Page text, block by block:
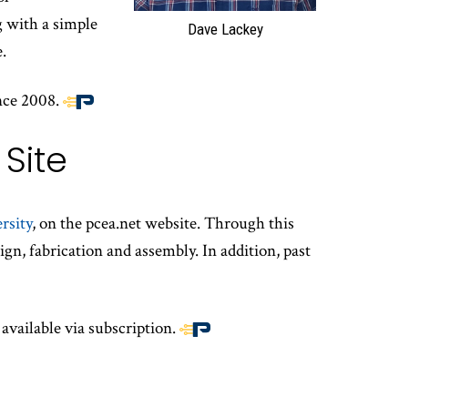
Dave Lackey
with a simple
2008.End
article
, on the pcea.net website. Through this
fabrication and assembly. In addition, past
via subscription.End